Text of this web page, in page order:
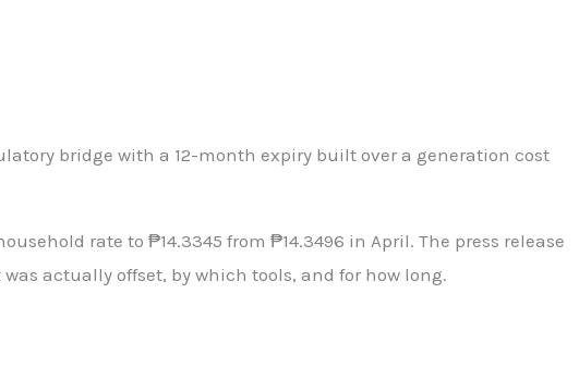
bridge with a 12-month expiry built over a generation cost
rate to ₱14.3345 from ₱14.3496 in April. The press release
actually offset, by which tools, and for how long.